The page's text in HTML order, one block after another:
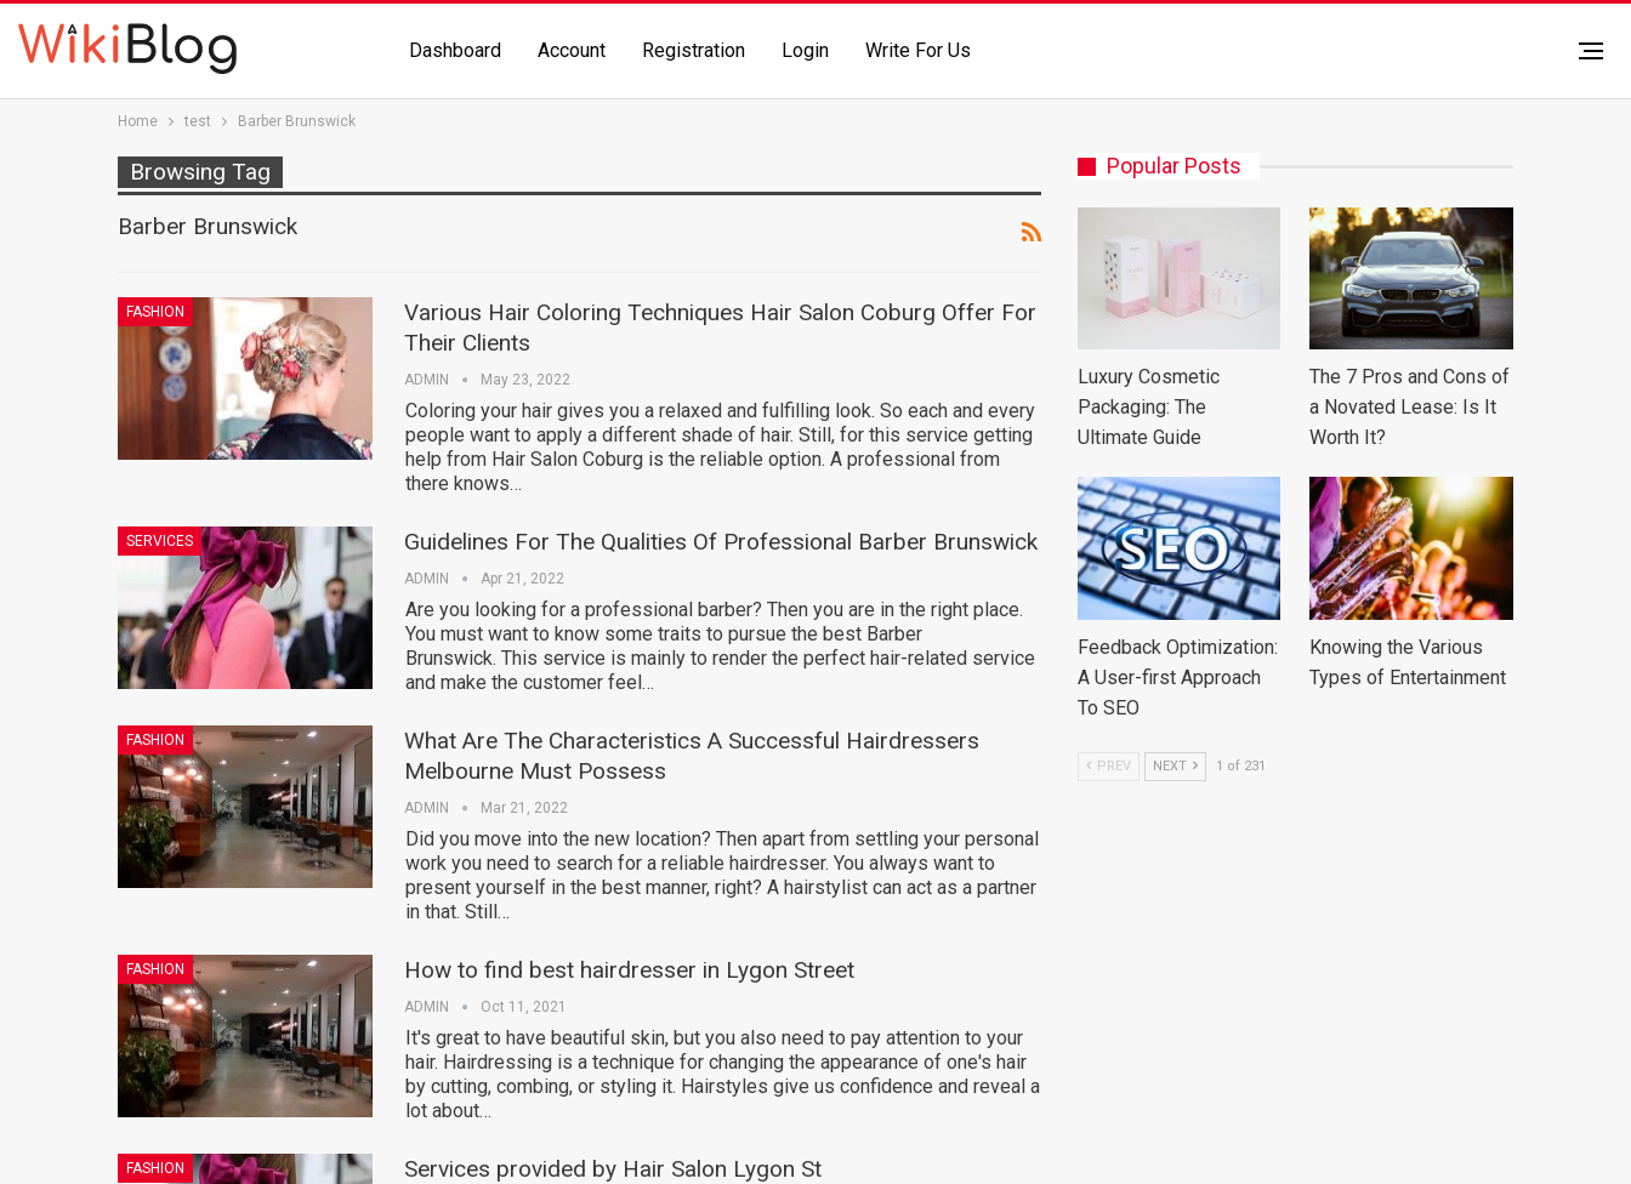
Dashboard Account Registration Login Write For Us
Home test Barber Brunswick
Browsing Tag
Barber Brunswick
FASHION
Various Hair Coloring Techniques Hair Salon Coburg Offer For
Their Clients
ADMIN May 23, 2022
Coloring your hair gives you a relaxed and fulfilling look. So each and every
people want to apply a different shade of hair. Still, for this service getting
help from Hair Salon Coburg is the reliable option. A professional from
there knows…
SERVICES Guidelines For The Qualities Of Professional Barber Brunswick
ADMIN Apr 21, 2022
Are you looking for a professional barber? Then you are in the right place.
You must want to know some traits to pursue the best Barber
Brunswick. This service is mainly to render the perfect hair-related service
and make the customer feel…
FASHION
What Are The Characteristics A Successful Hairdressers
Melbourne Must Possess
ADMIN Mar 21, 2022
Did you move into the new location? Then apart from settling your personal
work you need to search for a reliable hairdresser. You always want to
present yourself in the best manner, right? A hairstylist can act as a partner
in that. Still…
FASHION How to find best hairdresser in Lygon Street
ADMIN Oct 11, 2021
It's great to have beautiful skin, but you also need to pay attention to your
hair. Hairdressing is a technique for changing the appearance of one's hair
by cutting, combing, or styling it. Hairstyles give us confidence and reveal a
lot about…
FASHION Services provided by Hair Salon Lygon St
Popular Posts
Luxury Cosmetic
Packaging: The
Ultimate Guide
The 7 Pros and Cons of
a Novated Lease: Is It
Worth It?
Feedback Optimization:
A User-first Approach
To SEO
Knowing the Various
Types of Entertainment
PREV NEXT 1 of 231